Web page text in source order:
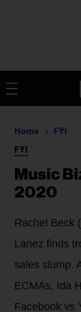
Home FYI
FYI
Music
2020
Rachel Beck
Lanez finds
sales slump.
ECMAs, Ida
Facebook vs